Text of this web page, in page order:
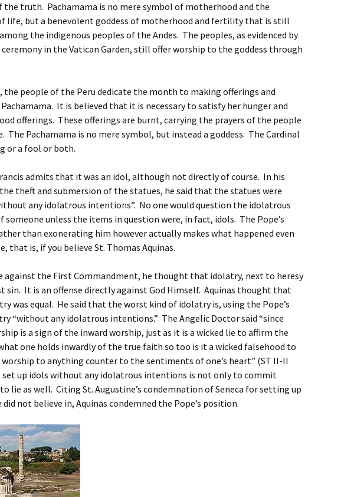
truth. Pachamama is no mere symbol of motherhood and the
life, but a benevolent goddess of motherhood and fertility that is still
the indigenous peoples of the Andes. The peoples, as evidenced by
in the Vatican Garden, still offer worship to the goddess through
, the people of the Peru dedicate the month to making offerings and
It is believed that it is necessary to satisfy her hunger and
offerings. These offerings are burnt, carrying the prayers of the people
The Pachamama is no mere symbol, but instead a goddess. The Cardinal
or a fool or both.
admits that it was an idol, although not directly of course. In his
theft and submersion of the statues, he said that the statues were
any idolatrous intentions”. No one would question the idolatrous
unless the items in question were, in fact, idols. The Pope’s
than exonerating him however actually makes what happened even
that is, if you believe St. Thomas Aquinas.
against the First Commandment, he thought that idolatry, next to heresy
sin. It is an offense directly against God Himself. Aquinas thought that
was equal. He said that the worst kind of idolatry is, using the Pope’s
“without any idolatrous intentions.” The Angelic Doctor said “since
is a sign of the inward worship, just as it is a wicked lie to affirm the
one holds inwardly of the true faith so too is it a wicked falsehood to
worship to anything counter to the sentiments of one’s heart” (ST II-II
set up idols without any idolatrous intentions is not only to commit
lie as well. Citing St. Augustine’s condemnation of Seneca for setting up
not believe in, Aquinas condemned the Pope’s position.